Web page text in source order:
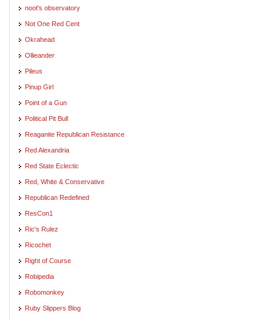
noot's observatory
Not One Red Cent
Okrahead
Ollieander
Pileus
Pinup Girl
Point of a Gun
Political Pit Bull
Reaganite Republican Resistance
Red Alexandria
Red State Eclectic
Red, White & Conservative
Republican Redefined
ResCon1
Ric's Rulez
Ricochet
Right of Course
Robipedia
Robomonkey
Ruby Slippers Blog